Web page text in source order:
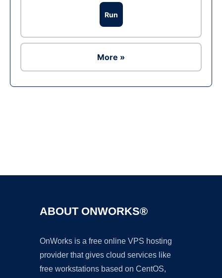
Run
More »
ABOUT ONWORKS®
OnWorks is a free online VPS hosting
provider that gives cloud services like
free workstations based on CentOS,